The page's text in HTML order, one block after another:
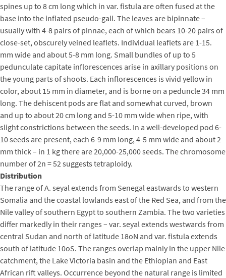
spines up to 8 cm long which in var. fistula are often fused at the
base into the inflated pseudo-gall. The leaves are bipinnate –
usually with 4-8 pairs of pinnae, each of which bears 10-20 pairs of
close-set, obscurely veined leaflets. Individual leaflets are 1-15.
mm wide and about 5-8 mm long. Small bundles of up to 5
pedunculate capitate inflorescences arise in axillary positions on
the young parts of shoots. Each inflorescences is vivid yellow in
color, about 15 mm in diameter, and is borne on a peduncle 34 mm
long. The dehiscent pods are flat and somewhat curved, brown
and up to about 20 cm long and 5-10 mm wide when ripe, with
slight constrictions between the seeds. In a well-developed pod 6-
10 seeds are present, each 6-9 mm long, 4-5 mm wide and about 2
mm thick – in 1 kg there are 20,000-25,000 seeds. The chromosome
number of 2n = 52 suggests tetraploidy.
Distribution
The range of A. seyal extends from Senegal eastwards to western
Somalia and the coastal lowlands east of the Red Sea, and from the
Nile valley of southern Egypt to southern Zambia. The two varieties
differ markedly in their ranges – var. seyal extends westwards from
central Sudan and north of latitude 18oN and var. fistula extends
south of latitude 10oS. The ranges overlap mainly in the upper Nile
catchment, the Lake Victoria basin and the Ethiopian and East
African rift valleys. Occurrence beyond the natural range is limited